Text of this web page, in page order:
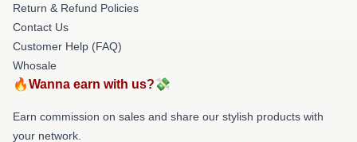
Return & Refund Policies
Contact Us
Customer Help (FAQ)
Whosale
🔥Wanna earn with us?💸
Earn commission on sales and share our stylish products with
your network.